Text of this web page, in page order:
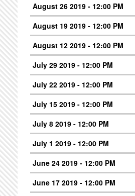
August 26 2019 - 12:00 PM
August 19 2019 - 12:00 PM
August 12 2019 - 12:00 PM
July 29 2019 - 12:00 PM
July 22 2019 - 12:00 PM
July 15 2019 - 12:00 PM
July 8 2019 - 12:00 PM
July 1 2019 - 12:00 PM
June 24 2019 - 12:00 PM
June 17 2019 - 12:00 PM